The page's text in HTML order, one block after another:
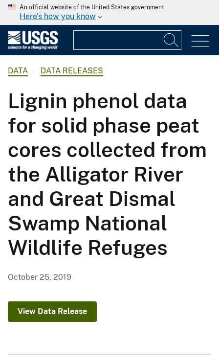
An official website of the United States government
Here's how you know
DATA DATA RELEASES
Lignin phenol data
for solid phase peat
cores collected from
the Alligator River
and Great Dismal
Swamp National
Wildlife Refuges
October 25, 2019
View Data Release